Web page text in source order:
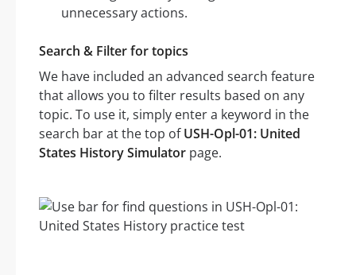
unnecessary actions.
Search & Filter for topics
We have included an advanced search feature
that allows you to filter results based on any
topic. To use it, simply enter a keyword in the
search bar at the top ofUSH-Opl-01: United
States History Simulator page.